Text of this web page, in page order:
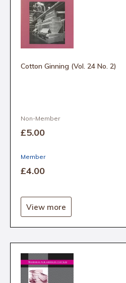
Cotton Ginning (Vol. 24 No. 2)
Non-Member
£5.00
Member
£4.00
View more